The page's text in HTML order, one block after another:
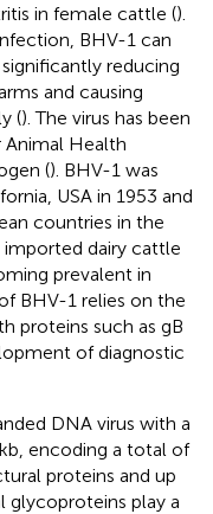
in female cattle ().
BHV-1 can
reducing
and causing
(). The virus has been
Health
(). BHV-1 was
USA in 1953 and
countries in the
imported dairy cattle
prevalent in
BHV-1 relies on the
proteins such as gB
of diagnostic
DNA virus with a
encoding a total of
proteins and up
glycoproteins play a